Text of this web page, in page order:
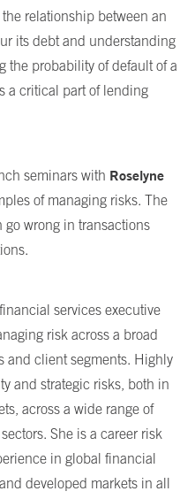
relationship between an
its debt and understanding
the probability of default of a
a critical part of lending
seminars with Roselyne
of managing risks. The
wrong in transactions
services executive
risk across a broad
and client segments. Highly
and strategic risks, both in
across a wide range of
She is a career risk
in global financial
developed markets in all